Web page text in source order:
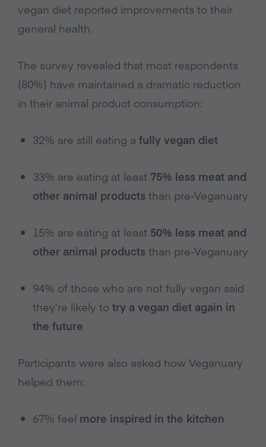
vegan diet reported improvements to their
general health.
The survey revealed that most respondents
(80%) have maintained a dramatic reduction
in their animal product consumption:
32% are still eating a fully vegan diet
33% are eating at least 75% less meat and
other animal products than pre-Veganuary
15% are eating at least 50% less meat and
other animal products than pre-Veganuary
94% of those who are not fully vegan said
they’re likely to try a vegan diet again in
the future
Participants were also asked how Veganuary
helped them:
67% feel more inspired in the kitchen